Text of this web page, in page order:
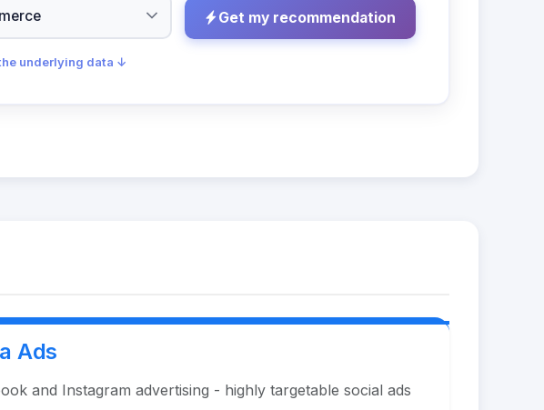
Get my recommendation
underlying data ↓
Ads
and Instagram advertising - highly targetable social ads